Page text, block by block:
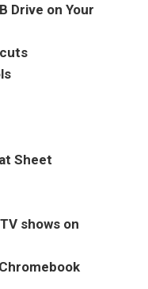
Drive on Your
Sheet
shows on